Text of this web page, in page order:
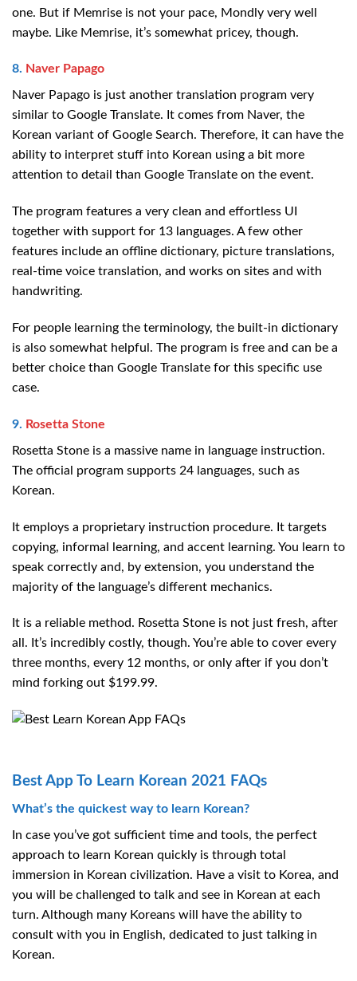
one. But if Memrise is not your pace, Mondly very well
maybe. Like Memrise, it’s somewhat pricey, though.
8. Naver Papago
Naver Papago is just another translation program very
similar to Google Translate. It comes from Naver, the
Korean variant of Google Search. Therefore, it can have the
ability to interpret stuff into Korean using a bit more
attention to detail than Google Translate on the event.
The program features a very clean and effortless UI
together with support for 13 languages. A few other
features include an offline dictionary, picture translations,
real-time voice translation, and works on sites and with
handwriting.
For people learning the terminology, the built-in dictionary
is also somewhat helpful. The program is free and can be a
better choice than Google Translate for this specific use
case.
9. Rosetta Stone
Rosetta Stone is a massive name in language instruction.
The official program supports 24 languages, such as
Korean.
It employs a proprietary instruction procedure. It targets
copying, informal learning, and accent learning. You learn to
speak correctly and, by extension, you understand the
majority of the language’s different mechanics.
It is a reliable method. Rosetta Stone is not just fresh, after
all. It’s incredibly costly, though. You’re able to cover every
three months, every 12 months, or only after if you don’t
mind forking out $199.99.
Best App To Learn Korean 2021 FAQs
What’s the quickest way to learn Korean?
In case you’ve got sufficient time and tools, the perfect
approach to learn Korean quickly is through total
immersion in Korean civilization. Have a visit to Korea, and
you will be challenged to talk and see in Korean at each
turn. Although many Koreans will have the ability to
consult with you in English, dedicated to just talking in
Korean.